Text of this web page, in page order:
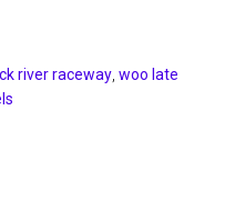
river raceway ,woo late